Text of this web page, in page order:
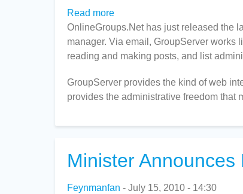
Read more
Open
Source
Alternative
Mailman
and
Groups
OnlineGroups.Net has just released the
manager. Via email, GroupServer works
reading and making posts, and list
GroupServer provides the kind of web
provides the administrative freedom that
Minister
Feynmanfan July 15, 2010 - 14:30